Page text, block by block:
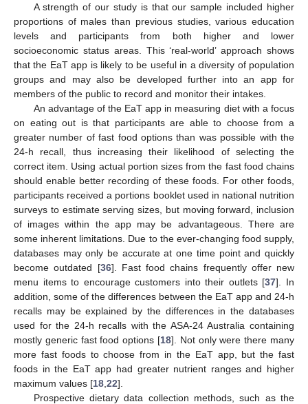
A strength of our study is that our sample included higher
proportions of males than previous studies, various education
levels and participants from both higher and lower
socioeconomic status areas. This ‘real-world’ approach shows
that the EaT app is likely to be useful in a diversity of population
groups and may also be developed further into an app for
members of the public to record and monitor their intakes.
An advantage of the EaT app in measuring diet with a focus
on eating out is that participants are able to choose from a
greater number of fast food options than was possible with the
24-h recall, thus increasing their likelihood of selecting the
correct item. Using actual portion sizes from the fast food chains
should enable better recording of these foods. For other foods,
participants received a portions booklet used in national nutrition
surveys to estimate serving sizes, but moving forward, inclusion
of images within the app may be advantageous. There are
some inherent limitations. Due to the ever-changing food supply,
databases may only be accurate at one time point and quickly
become outdated [36]. Fast food chains frequently offer new
menu items to encourage customers into their outlets [37]. In
addition, some of the differences between the EaT app and 24-h
recalls may be explained by the differences in the databases
used for the 24-h recalls with the ASA-24 Australia containing
mostly generic fast food options [18]. Not only were there many
more fast foods to choose from in the EaT app, but the fast
foods in the EaT app had greater nutrient ranges and higher
maximum values [18 22].
Prospective dietary data collection methods, such as the